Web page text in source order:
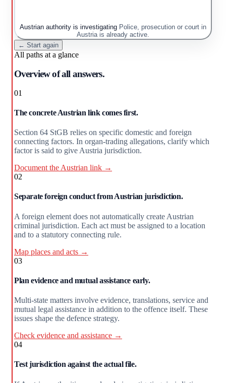
Austrian authority is investigating Police, prosecution or court in
Austria is already active.
← Start again
All paths at a glance
Overview of all answers.
01
The concrete Austrian link comes first.
Section 64 StGB relies on specific domestic and foreign
connecting factors. In organ-trading allegations, clarify which
factor is said to give Austria jurisdiction.
Document the Austrian link →
02
Separate foreign conduct from Austrian jurisdiction.
A foreign element does not automatically create Austrian
criminal jurisdiction. Each act must be assigned to a location
and to a statutory connecting rule.
Map places and acts →
03
Plan evidence and mutual assistance early.
Multi-state matters involve evidence, translations, service and
mutual legal assistance in addition to the offence itself. These
issues shape the defence strategy.
Check evidence and assistance →
04
Test jurisdiction against the actual file.